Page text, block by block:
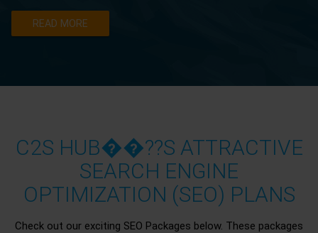
READ MORE
C2S HUB��??S ATTRACTIVE
SEARCH ENGINE
OPTIMIZATION (SEO) PLANS
Check out our exciting SEO Packages below. These packages